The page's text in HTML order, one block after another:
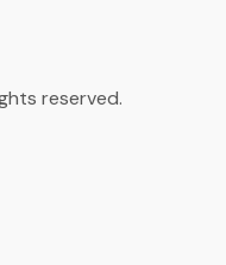
reserved.